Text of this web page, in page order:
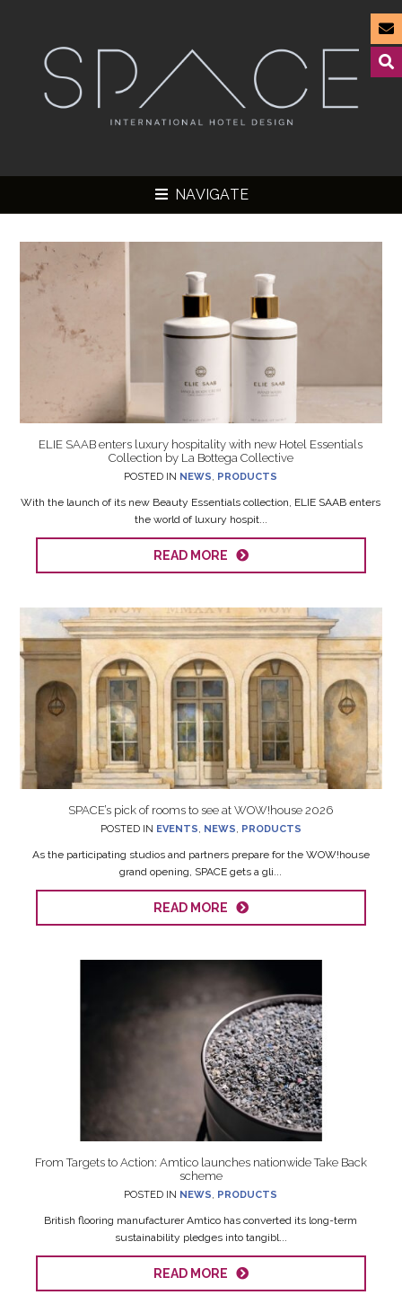
NAVIGATE
ELIE SAAB enters luxury hospitality with new Hotel Essentials
Collection by La Bottega Collective
POSTED IN NEWS, PRODUCTS
With the launch of its new Beauty Essentials collection, ELIE SAAB enters
the world of luxury hospit...
READ MORE
SPACE’s pick of rooms to see at WOW!house 2026
POSTED IN EVENTS, NEWS, PRODUCTS
As the participating studios and partners prepare for the WOW!house
grand opening, SPACE gets a gli...
READ MORE
From Targets to Action: Amtico launches nationwide Take Back
scheme
POSTED IN NEWS, PRODUCTS
British flooring manufacturer Amtico has converted its long-term
sustainability pledges into tangibl...
READ MORE